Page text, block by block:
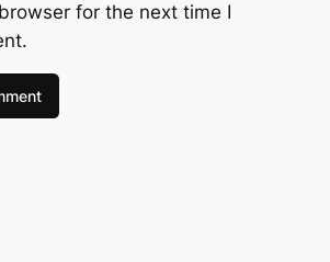
for the next time I